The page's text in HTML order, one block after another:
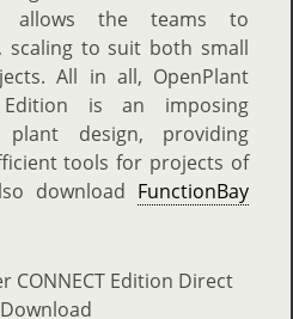
allows the teams to
scaling to suit both small
All in all, OpenPlant
Edition is an imposing
design, providing
tools for projects of
download FunctionBay